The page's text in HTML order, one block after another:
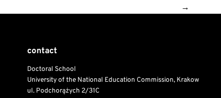
→
contact
Doctoral School
University of the National Education Commission, Krakow
ul. Podchorążych 2/31C